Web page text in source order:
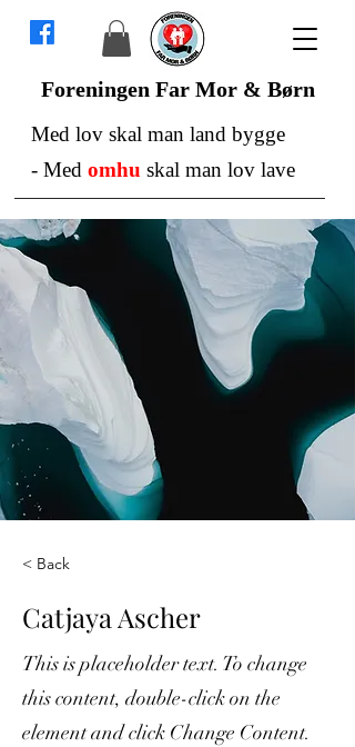
Foreningen Far Mor & Børn
Med lov skal man land bygge
- Med omhu skal man lov lave
< Back
Catjaya Ascher
This is placeholder text. To change
this content, double-click on the
element and click Change Content.